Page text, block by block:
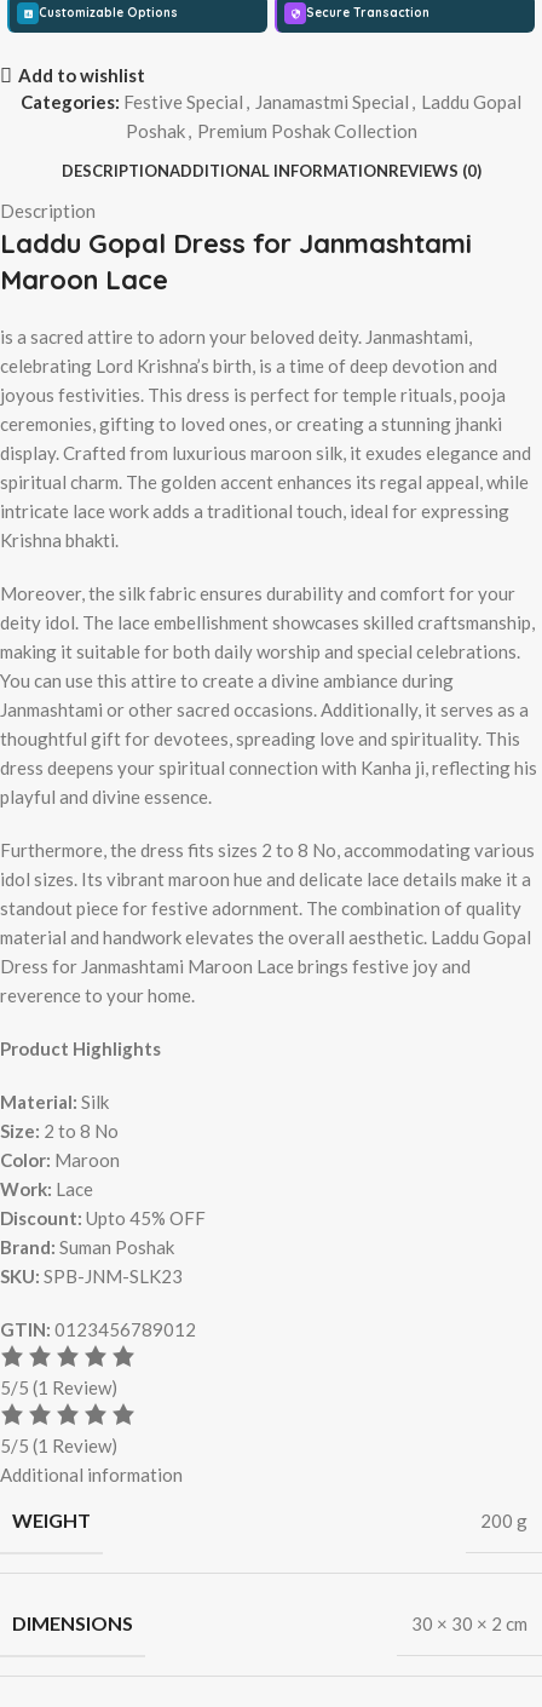
Customizable Options Secure Transaction
Add to wishlist
Categories: Festive Special , Janamastmi Special , Laddu Gopal
Poshak, Premium Poshak Collection
DESCRIPTIONADDITIONAL INFORMATIONREVIEWS (0)
Description
Laddu Gopal Dress for Janmashtami
Maroon Lace
is a sacred attire to adorn your beloved deity. Janmashtami,
celebrating Lord Krishna’s birth, is a time of deep devotion and
joyous festivities. This dress is perfect for temple rituals, pooja
ceremonies, gifting to loved ones, or creating a stunning jhanki
display. Crafted from luxurious maroon silk, it exudes elegance and
spiritual charm. The golden accent enhances its regal appeal, while
intricate lace work adds a traditional touch, ideal for expressing
Krishna bhakti.
Moreover, the silk fabric ensures durability and comfort for your
deity idol. The lace embellishment showcases skilled craftsmanship,
making it suitable for both daily worship and special celebrations.
You can use this attire to create a divine ambiance during
Janmashtami or other sacred occasions. Additionally, it serves as a
thoughtful gift for devotees, spreading love and spirituality. This
dress deepens your spiritual connection with Kanha ji, reflecting his
playful and divine essence.
Furthermore, the dress fits sizes 2 to 8 No, accommodating various
idol sizes. Its vibrant maroon hue and delicate lace details make it a
standout piece for festive adornment. The combination of quality
material and handwork elevates the overall aesthetic. Laddu Gopal
Dress for Janmashtami Maroon Lace brings festive joy and
reverence to your home.
Product Highlights
Material: Silk
Size: 2 to 8 No
Color: Maroon
Work: Lace
Discount: Upto 45% OFF
Brand: Suman Poshak
SKU: SPB-JNM-SLK23
GTIN: 0123456789012
5/5 (1 Review)
5/5 (1 Review)
Additional information
WEIGHT 200 g
DIMENSIONS 30 × 30 × 2 cm